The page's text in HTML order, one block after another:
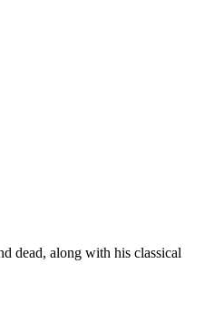
dead, along with his classical